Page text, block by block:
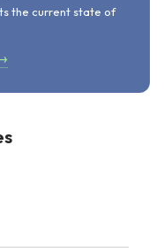
the current state of